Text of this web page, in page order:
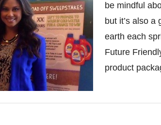
be mindful
but it’s also
earth each
Future
product